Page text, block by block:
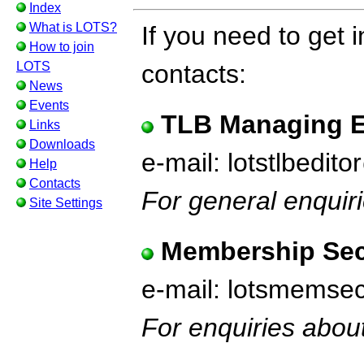
Index
What is LOTS?
How to join
LOTS
News
Events
Links
Downloads
Help
Contacts
Site Settings
If you need to get
contacts:
TLB Managing
e-mail:
For general
Membership
e-mail:
For enquiries